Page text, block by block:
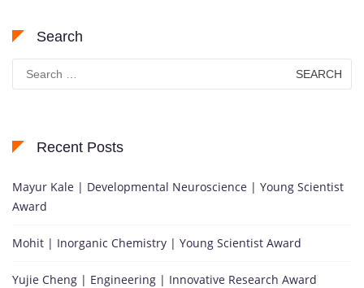
Search
Search
for:
Recent Posts
Mayur Kale | Developmental Neuroscience | Young Scientist
Award
Mohit | Inorganic Chemistry | Young Scientist Award
Yujie Cheng | Engineering | Innovative Research Award